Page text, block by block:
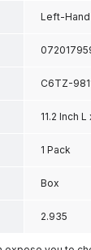
Left-Hand
C6TZ-
9811253-A
11.2 Inch
Inch H
1 Pack
Box
2.935